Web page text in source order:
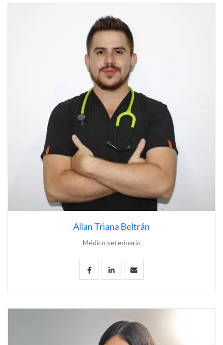
Allan Triana Beltrán
Médico veterinario